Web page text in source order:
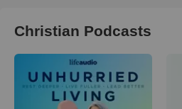
Christian Podcasts